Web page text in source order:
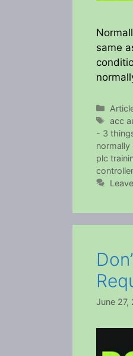
same
Tags
acc
- 3
normally
plc
June 27,